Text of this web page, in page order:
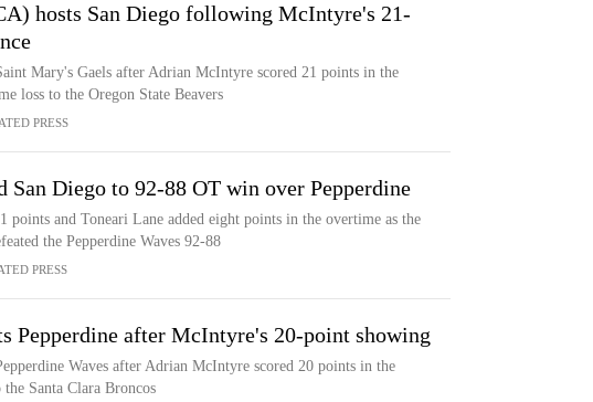
hosts San Diego following McIntyre's 21-
Mary's Gaels after Adrian McIntyre scored 21 points in the
loss to the Oregon State Beavers
PRESS
San Diego to 92-88 OT win over Pepperdine
points and Toneari Lane added eight points in the overtime as the
the Pepperdine Waves 92-88
PRESS
Pepperdine after McIntyre's 20-point showing
Waves after Adrian McIntyre scored 20 points in the
Santa Clara Broncos